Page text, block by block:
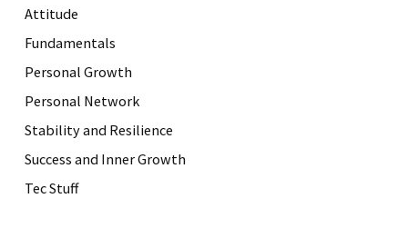
r
e
s
Attitude
Fundamentals
Personal Growth
Personal Network
Stability and Resilience
Success and Inner Growth
Tec Stuff